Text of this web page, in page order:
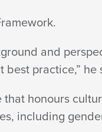
and
practice,” he
honours
including